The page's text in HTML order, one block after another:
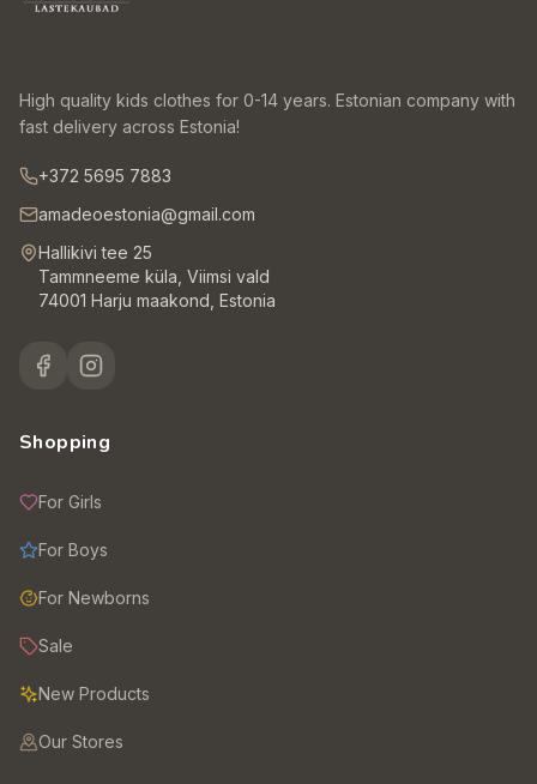
High quality kids clothes for 0-14 years. Estonian company with
fast delivery across Estonia!
+372 5695 7883
amadeoestonia@gmail.com
Hallikivi tee 25
Tammneeme küla, Viimsi vald
74001 Harju maakond, Estonia
Shopping
For Girls
For Boys
For Newborns
Sale
New Products
Our Stores